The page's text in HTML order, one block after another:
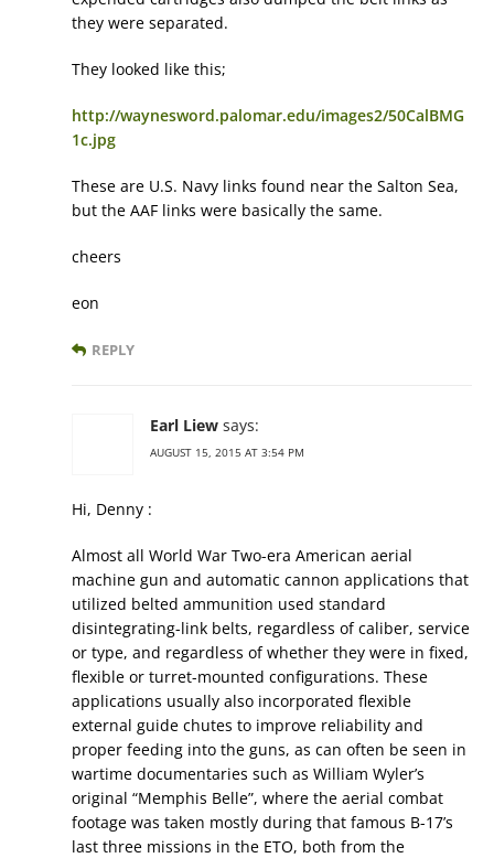
they were separated.
They looked like this;
http://waynesword.palomar.edu/images2/50CalBMG
1c.jpg
These are U.S. Navy links found near the Salton Sea,
but the AAF links were basically the same.
cheers
eon
REPLY
Earl Liew says:
AUGUST 15, 2015 AT 3:54 PM
Hi, Denny :
Almost all World War Two-era American aerial
machine gun and automatic cannon applications that
utilized belted ammunition used standard
disintegrating-link belts, regardless of caliber, service
or type, and regardless of whether they were in fixed,
flexible or turret-mounted configurations. These
applications usually also incorporated flexible
external guide chutes to improve reliability and
proper feeding into the guns, as can often be seen in
wartime documentaries such as William Wyler’s
original “Memphis Belle”, where the aerial combat
footage was taken mostly during that famous B-17’s
last three missions in the ETO, both from the